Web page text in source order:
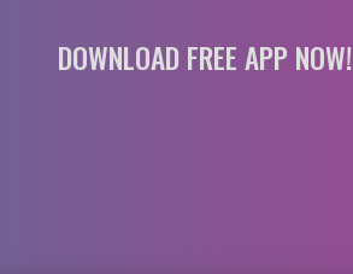
DOWNLOAD FREE APP NOW!